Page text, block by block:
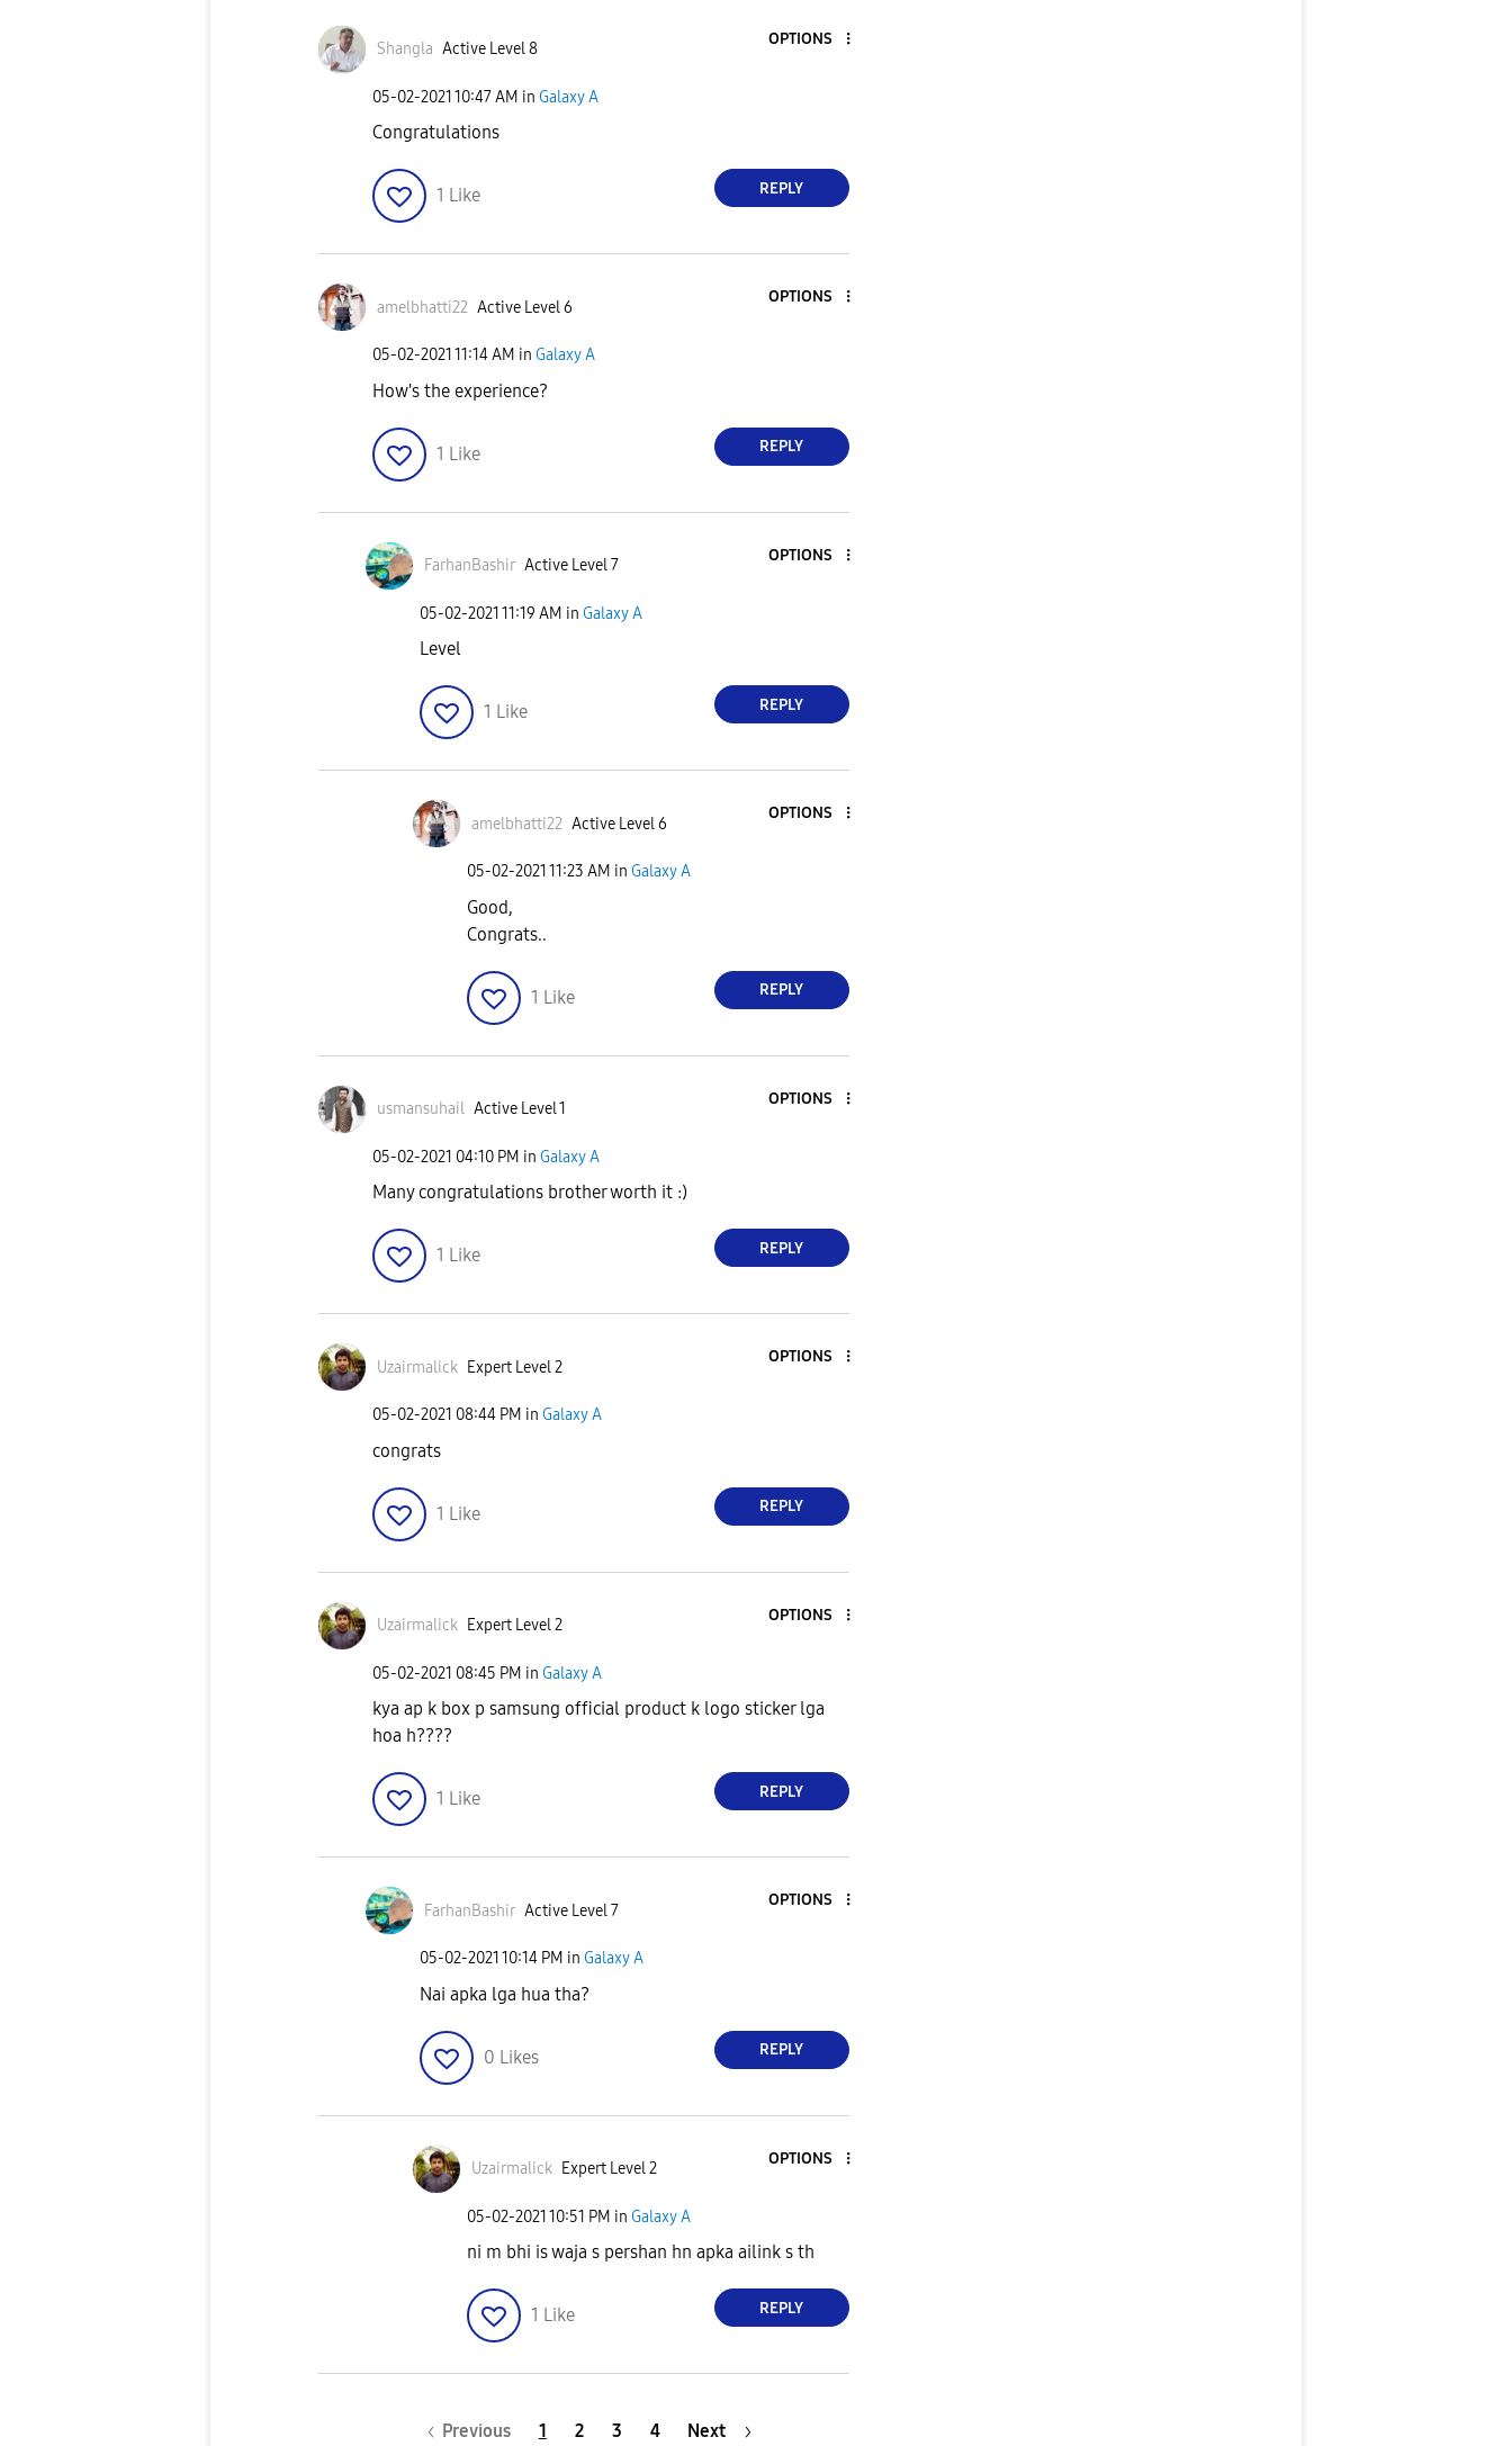
Shangla Active Level 8
OPTIONS
‎05-02-2021 10:47 AM in Galaxy A
Congratulations
1 Like REPLY
amelbhatti22 Active Level 6
OPTIONS
‎05-02-2021 11:14 AM in Galaxy A
How's the experience?
1 Like REPLY
FarhanBashir Active Level 7
OPTIONS
‎05-02-2021 11:19 AM in Galaxy A
Level
1 Like REPLY
amelbhatti22 Active Level 6
OPTIONS
‎05-02-2021 11:23 AM in Galaxy A
Good,
Congrats..
1 Like REPLY
usmansuhail Active Level 1
OPTIONS
‎05-02-2021 04:10 PM in Galaxy A
Many congratulations brother worth it :)
1 Like REPLY
Uzairmalick Expert Level 2
OPTIONS
‎05-02-2021 08:44 PM in Galaxy A
congrats
1 Like REPLY
Uzairmalick Expert Level 2
OPTIONS
‎05-02-2021 08:45 PM in Galaxy A
kya ap k box p samsung official product k logo sticker lga
hoa h????
1 Like REPLY
FarhanBashir Active Level 7
OPTIONS
‎05-02-2021 10:14 PM in Galaxy A
Nai apka lga hua tha?
0 Likes REPLY
Uzairmalick Expert Level 2
OPTIONS
‎05-02-2021 10:51 PM in Galaxy A
ni m bhi is waja s pershan hn apka ailink s th
1 Like REPLY
Previous 1 2 3 4 Next